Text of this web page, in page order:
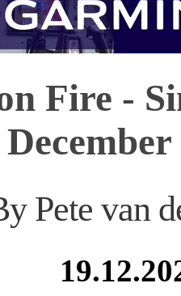
Fire -
December
Pete van